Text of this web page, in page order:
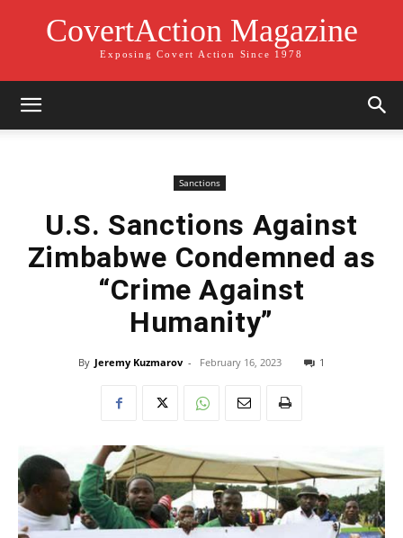
CovertAction Magazine
Exposing Covert Action Since 1978
Sanctions
U.S. Sanctions Against
Zimbabwe Condemned as
“Crime Against
Humanity”
By Jeremy Kuzmarov - February 16, 2023 1